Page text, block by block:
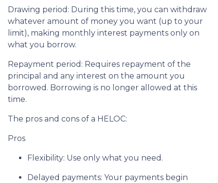
Drawing period: During this time, you can withdraw
whatever amount of money you want (up to your
limit), making monthly interest payments only on
what you borrow.
Repayment period : Requires repayment of the
principal and any interest on the amount you
borrowed. Borrowing is no longer allowed at this
time.
The pros and cons of a HELOC:
Pros
Flexibility: Use only what you need.
Delayed payments: Your payments begin